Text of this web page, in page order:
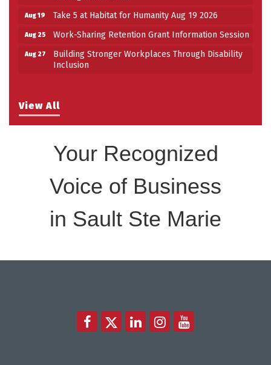
View All
Aug 19 Take 5 at Habitat for Humanity Aug 19 2026
Aug 25 Work-Sharing Retention Grant Information Session
Aug 27
Building Stronger Workplaces Through Disability
Inclusion
Your Recognized
Voice of Business
in Sault Ste Marie